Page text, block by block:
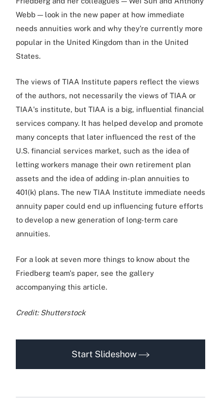
Webb — look in the new paper at how immediate
needs annuities work and why they're currently more
popular in the United Kingdom than in the United
States.
The views of TIAA Institute papers reflect the views
of the authors, not necessarily the views of TIAA or
TIAA's institute, but TIAA is a big, influential financial
services company. It has helped develop and promote
many concepts that later influenced the rest of the
U.S. financial services market, such as the idea of
letting workers manage their own retirement plan
assets and the idea of adding in-plan annuities to
401(k) plans. The new TIAA Institute immediate needs
annuity paper could end up influencing future efforts
to develop a new generation of long-term care
annuities.
For a look at seven more things to know about the
Friedberg team's paper, see the gallery
accompanying this article.
Credit: Shutterstock
Start Slideshow